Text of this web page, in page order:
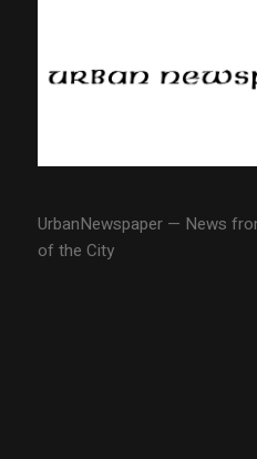
UrbanNewspaper — News
of the City